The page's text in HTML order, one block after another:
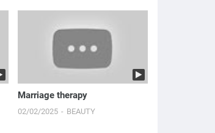
Marriage therapy
02/02/2025 BEAUTY